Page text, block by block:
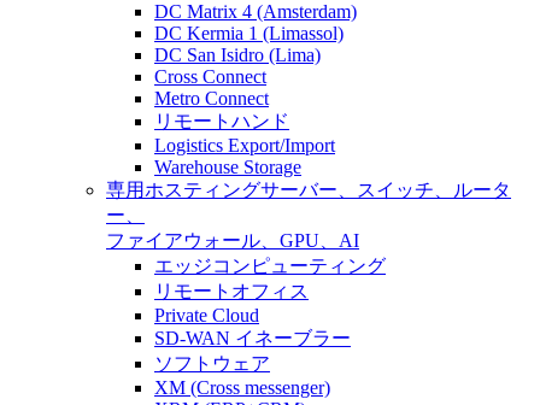
DC Matrix 4 (Amsterdam)
DC Kermia 1 (Limassol)
DC San Isidro (Lima)
Cross Connect
Metro Connect
リモートハンド
Logistics Export/Import
Warehouse Storage
専用ホスティングサーバー、スイッチ、ルータ
ー、
ファイアウォール、GPU、AI
エッジコンピューティング
リモートオフィス
Private Cloud
SD-WAN イネーブラー
ソフトウェア
XM (Cross messenger)